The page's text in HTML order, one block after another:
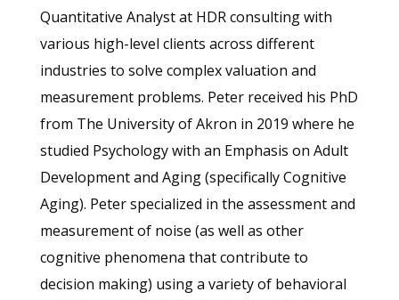
Quantitative Analyst at HDR consulting with
various high-level clients across different
industries to solve complex valuation and
measurement problems. Peter received his PhD
from The University of Akron in 2019 where he
studied Psychology with an Emphasis on Adult
Development and Aging (specifically Cognitive
Aging). Peter specialized in the assessment and
measurement of noise (as well as other
cognitive phenomena that contribute to
decision making) using a variety of behavioral